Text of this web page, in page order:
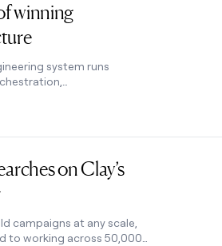
winning
system runs
them.
on Clay’s
campaigns at any scale,
to working across 50,000